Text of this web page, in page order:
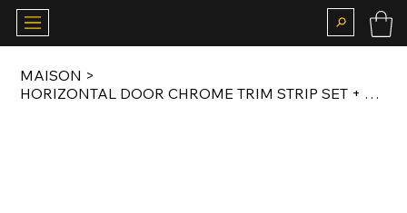
MAISON >
HORIZONTAL DOOR CHROME TRIM STRIP SET + B PILLAR TRIM SET FOR E10